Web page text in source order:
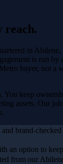
reach.
in Abilene,
is run by
buyer, not a
You keep
assets. Our
brand-
an option to
from our